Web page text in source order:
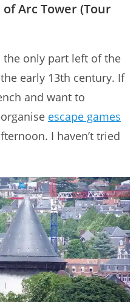
Arc Tower (Tour
the only part left of the
early 13th century. If
and want to
escape games
I haven’t tried